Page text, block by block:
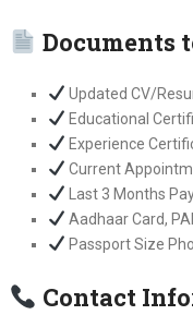
Documents
Updated CV/
Educational
Experience
Current
Last 3 Months
Aadhaar Card,
Passport Size
Contact